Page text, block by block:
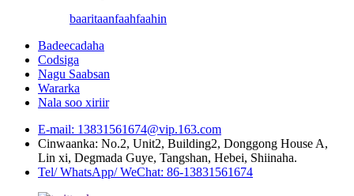
baaritaanfaahfaahin
Badeecadaha
Codsiga
Nagu Saabsan
Wararka
Nala soo xiriir
E-mail: 13831561674@vip.163.com
Cinwaanka: No.2, Unit2, Building2, Donggong House A,
Lin xi, Degmada Guye, Tangshan, Hebei, Shiinaha.
Tel/ WhatsApp/ WeChat: 86-13831561674